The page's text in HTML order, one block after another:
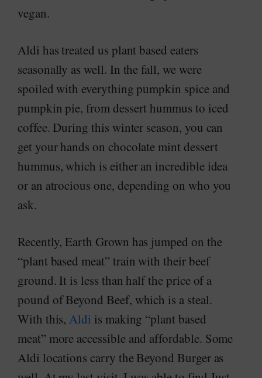
vegan.
Aldi has treated us plant based eaters
seasonally as well. In the fall, we were
spoiled with everything pumpkin spice and
pumpkin pie, from dessert hummus to iced
coffee. During this winter season, you can
get your hands on chocolate mint dessert
hummus, which is either an incredible idea
or an atrocious one, depending on who you
ask.
Recently, Earth Grown has jumped on the
“plant based meat” train with their beef
ground. It is less than half the price of a
pound of Beyond Beef, which is a steal.
With this,Aldi is making “plant based
meat” more accessible and affordable. Some
Aldi locations carry the Beyond Burger as